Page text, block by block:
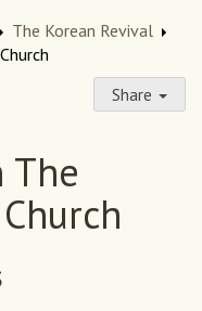
The Korean Revival
Share
The